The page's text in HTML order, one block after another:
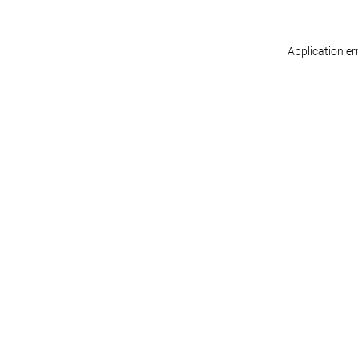
Application